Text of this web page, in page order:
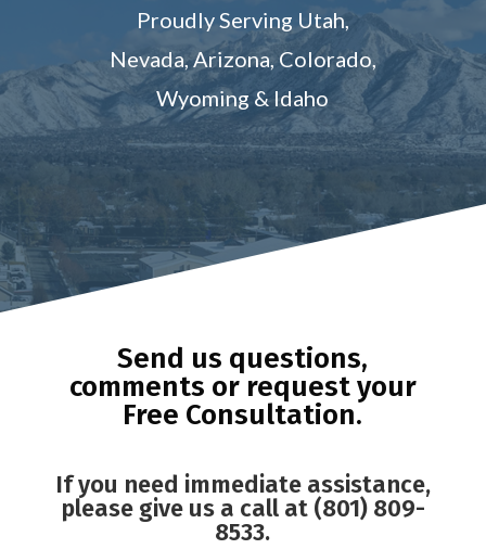
Proudly Serving Utah,
Nevada, Arizona, Colorado,
Wyoming & Idaho
Send us questions,
comments or request your
Free Consultation.
If you need immediate assistance,
please give us a call at (801) 809-
8533.